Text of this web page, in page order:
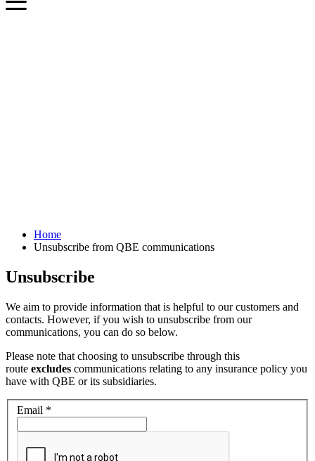
Home
Unsubscribe from QBE communications
Unsubscribe
We aim to provide information that is helpful to our customers and
contacts. However, if you wish to unsubscribe from our
communications, you can do so below.
Please note that choosing to unsubscribe through this
route excludes communications relating to any insurance policy you
have with QBE or its subsidiaries.
Email *